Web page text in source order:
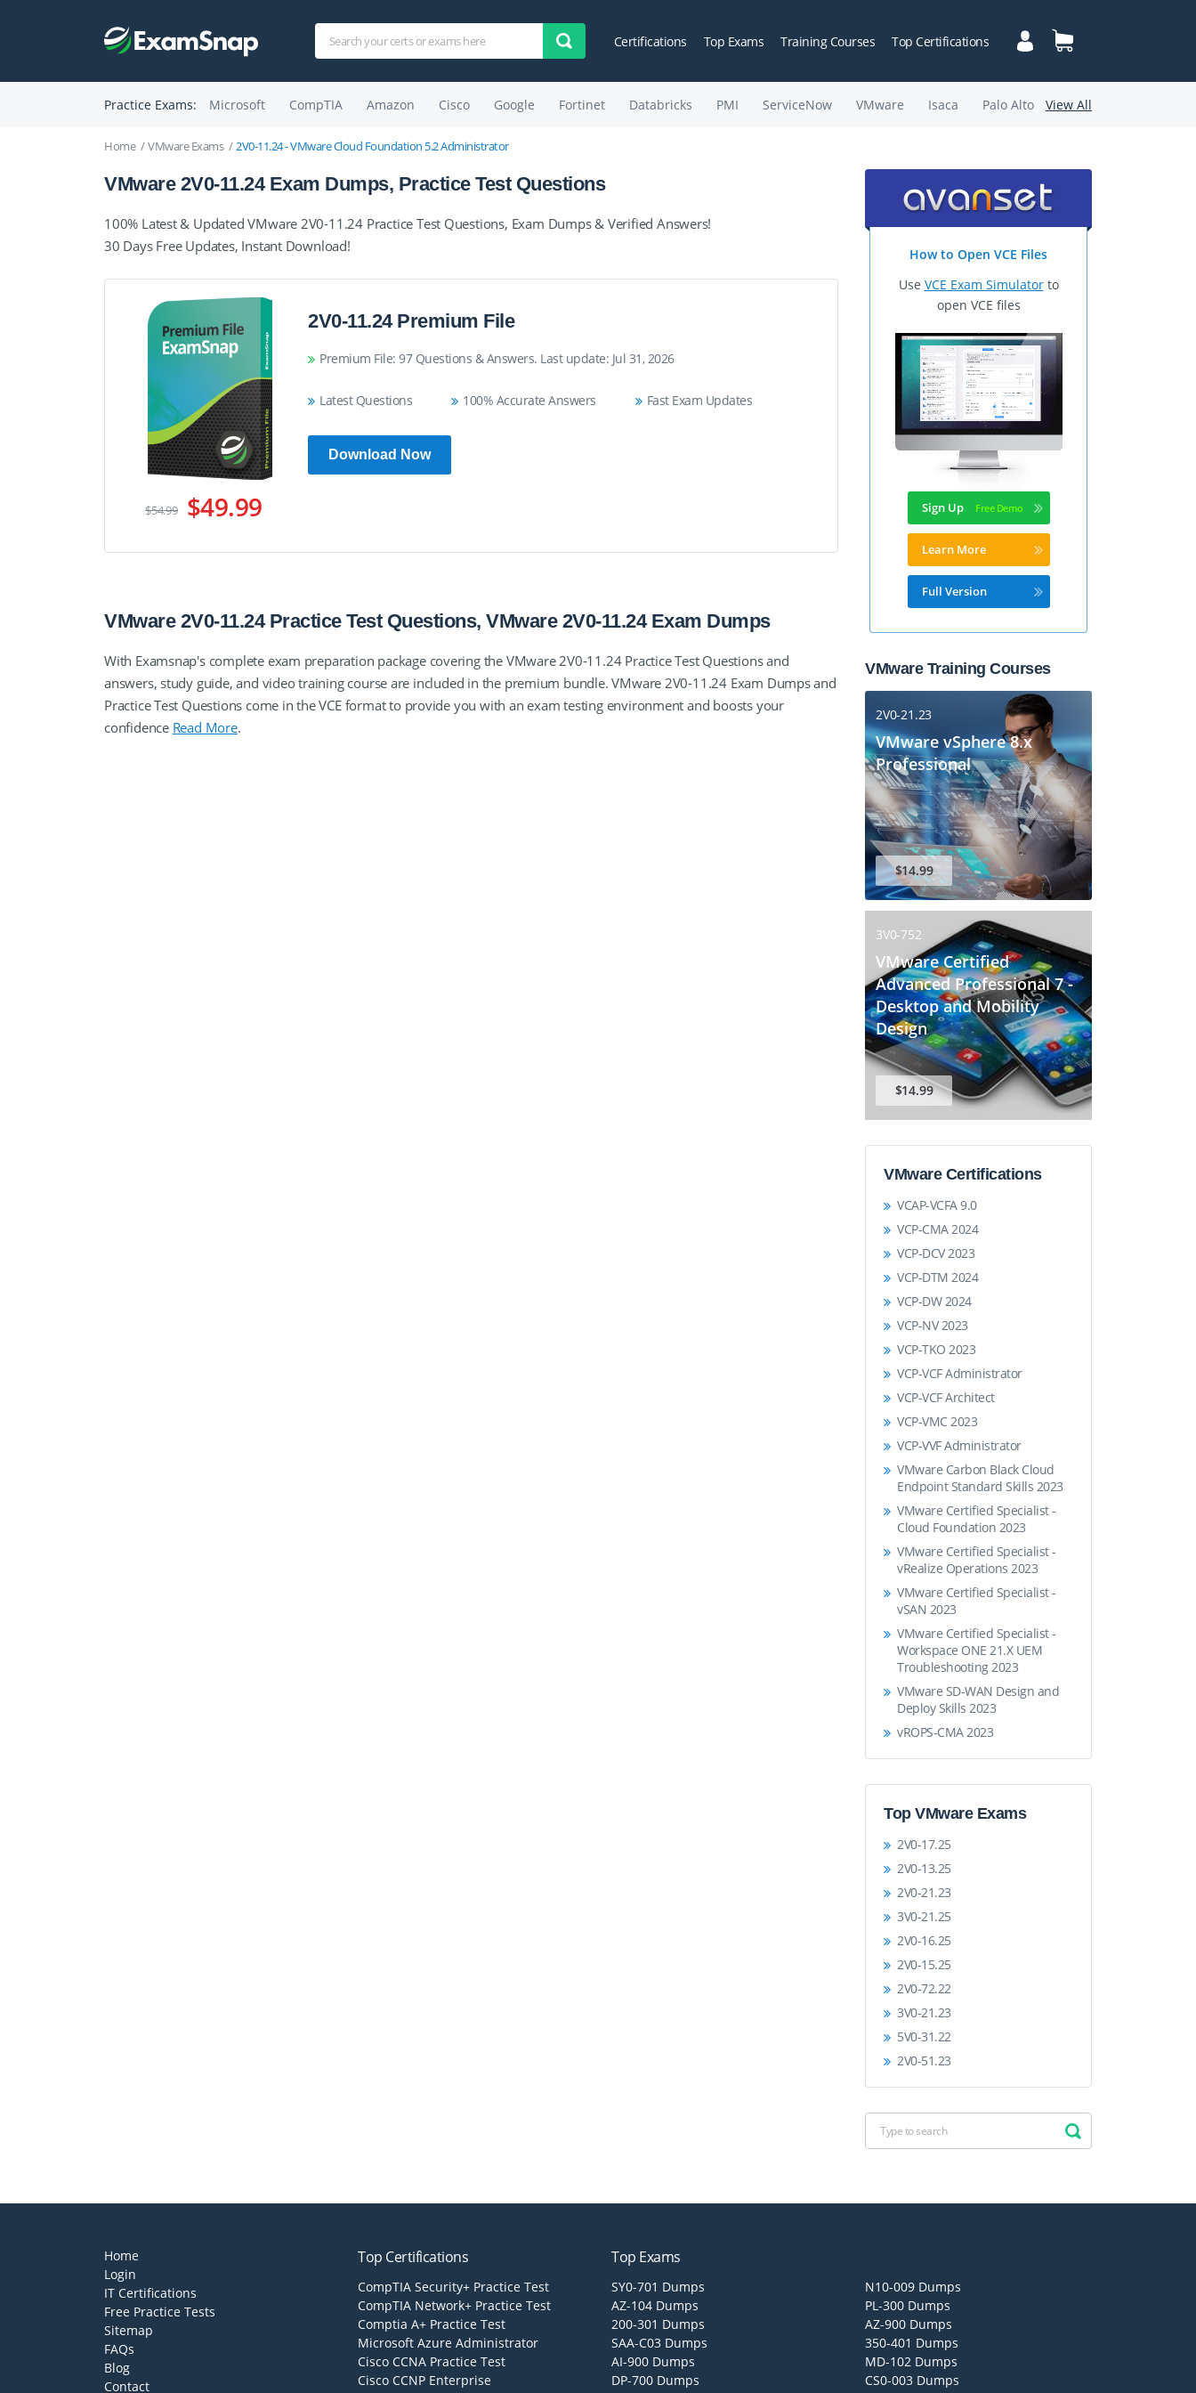
Certifications Top Exams Training Courses Top Certifications
Practice Exams: Microsoft CompTIA Amazon Cisco Google Fortinet Databricks PMI ServiceNow VMware Isaca Palo Alto View All
Home VMware Exams 2V0-11.24 - VMware Cloud Foundation 5.2 Administrator
VMware 2V0-11.24 Exam Dumps, Practice Test Questions
100% Latest & Updated VMware 2V0-11.24 Practice Test Questions, Exam Dumps & Verified Answers!
30 Days Free Updates, Instant Download!
$54.99 $49.99
2V0-11.24 Premium File
Premium File: 97 Questions & Answers. Last update: Jul 31, 2026
Latest Questions 100% Accurate Answers Fast Exam Updates
Download Now
VMware 2V0-11.24 Practice Test Questions, VMware 2V0-11.24 Exam Dumps
With Examsnap's complete exam preparation package covering the VMware 2V0-11.24 Practice Test Questions and
answers, study guide, and video training course are included in the premium bundle. VMware 2V0-11.24 Exam Dumps and
Practice Test Questions come in the VCE format to provide you with an exam testing environment and boosts your
confidence Read More.
How to Open VCE Files
Use VCE Exam Simulatorto
open VCE files
Sign Up
Learn More
Full Version
VMware Training Courses
2V0-21.23
VMware vSphere 8.x
Professional
$14.99
3V0-752
VMware Certified
Advanced Professional 7 -
Desktop and Mobility
Design
$14.99
VMware Certifications
VCAP-VCFA 9.0
VCP-CMA 2024
VCP-DCV 2023
VCP-DTM 2024
VCP-DW 2024
VCP-NV 2023
VCP-TKO 2023
VCP-VCF Administrator
VCP-VCF Architect
VCP-VMC 2023
VCP-VVF Administrator
VMware Carbon Black Cloud
Endpoint Standard Skills 2023
VMware Certified Specialist -
Cloud Foundation 2023
VMware Certified Specialist -
vRealize Operations 2023
VMware Certified Specialist -
vSAN 2023
VMware Certified Specialist -
Workspace ONE 21.X UEM
Troubleshooting 2023
VMware SD-WAN Design and
Deploy Skills 2023
vROPS-CMA 2023
Top VMware Exams
2V0-17.25
2V0-13.25
2V0-21.23
3V0-21.25
2V0-16.25
2V0-15.25
2V0-72.22
3V0-21.23
5V0-31.22
2V0-51.23
Home
Login
IT Certifications
Free Practice Tests
Sitemap
FAQs
Blog
Contact
Top Certifications
CompTIA Security+ Practice Test
CompTIA Network+ Practice Test
Comptia A+ Practice Test
Microsoft Azure Administrator
Cisco CCNA Practice Test
Cisco CCNP Enterprise
Top Exams
SY0-701 Dumps
AZ-104 Dumps
200-301 Dumps
SAA-C03 Dumps
AI-900 Dumps
DP-700 Dumps
N10-009 Dumps
PL-300 Dumps
AZ-900 Dumps
350-401 Dumps
MD-102 Dumps
CS0-003 Dumps